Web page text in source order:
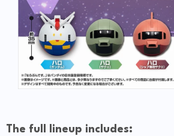
The full lineup includes: